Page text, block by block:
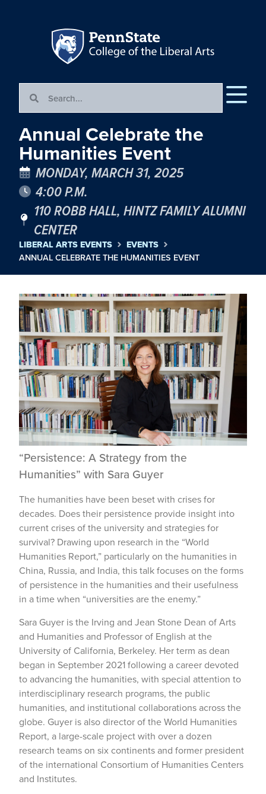
Annual Celebrate the
Humanities Event
MONDAY, MARCH 31, 2025
4:00 P.M.
110 ROBB HALL, HINTZ FAMILY ALUMNI
CENTER
LIBERAL ARTS EVENTS EVENTS
ANNUAL CELEBRATE THE HUMANITIES EVENT
“Persistence: A Strategy from the
Humanities” with Sara Guyer
The humanities have been beset with crises for
decades. Does their persistence provide insight into
current crises of the university and strategies for
survival? Drawing upon research in the “World
Humanities Report,” particularly on the humanities in
China, Russia, and India, this talk focuses on the forms
of persistence in the humanities and their usefulness
in a time when “universities are the enemy.”
Sara Guyer is the Irving and Jean Stone Dean of Arts
and Humanities and Professor of English at the
University of California, Berkeley. Her term as dean
began in September 2021 following a career devoted
to advancing the humanities, with special attention to
interdisciplinary research programs, the public
humanities, and institutional collaborations across the
globe. Guyer is also director of the World Humanities
Report, a large-scale project with over a dozen
research teams on six continents and former president
of the international Consortium of Humanities Centers
and Institutes.